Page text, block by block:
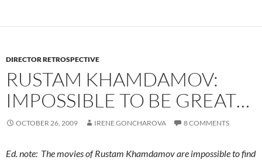
DIRECTOR RETROSPECTIVE
RUSTAM KHAMDAMOV:
IMPOSSIBLE TO BE GREAT…
OCTOBER 26, 2009 IRENE GONCHAROVA 8 COMMENTS
Ed. note: The movies of Rustam Khamdamov are impossible to find